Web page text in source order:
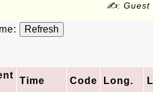
✍: Guest
Time Code Long.